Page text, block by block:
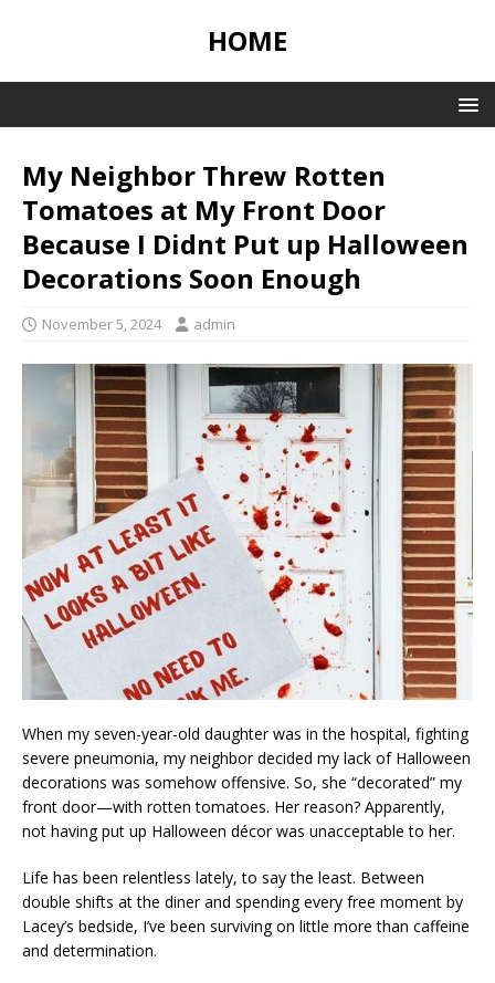
HOME
My Neighbor Threw Rotten
Tomatoes at My Front Door
Because I Didnt Put up Halloween
Decorations Soon Enough
November 5, 2024 admin
When my seven-year-old daughter was in the hospital, fighting
severe pneumonia, my neighbor decided my lack of Halloween
decorations was somehow offensive. So, she “decorated” my
front door—with rotten tomatoes. Her reason? Apparently,
not having put up Halloween décor was unacceptable to her.
Life has been relentless lately, to say the least. Between
double shifts at the diner and spending every free moment by
Lacey’s bedside, I’ve been surviving on little more than caffeine
and determination.